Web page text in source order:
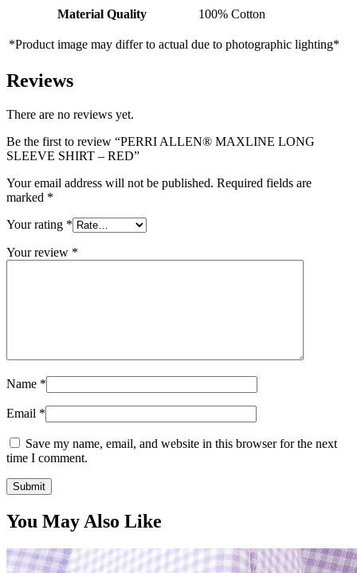
Material Quality 100% Cotton
*Product image may differ to actual due to photographic lighting*
Reviews
There are no reviews yet.
Be the first to review “PERRI ALLEN® MAXLINE LONG
SLEEVE SHIRT – RED”
Your email address will not be published. Required fields are
marked *
Your rating *
Your review *
Name *
Email *
Save my name, email, and website in this browser for the next
time I comment.
You May Also Like